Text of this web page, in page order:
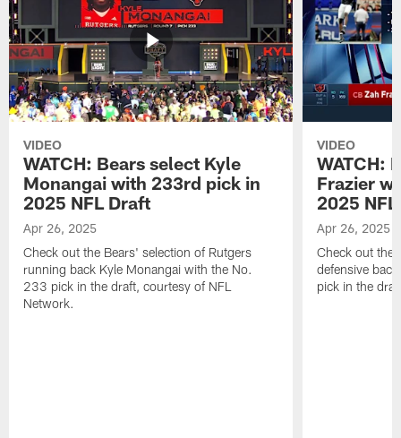
VIDEO
WATCH: Bears select Kyle
Monangai with 233rd pick in
2025 NFL Draft
Apr 26, 2025
Check out the Bears' selection of Rutgers
running back Kyle Monangai with the No.
233 pick in the draft, courtesy of NFL
Network.
VIDEO
WATCH:
Frazier
2025
Apr 26, 2025
Check out the
defensive
pick in the